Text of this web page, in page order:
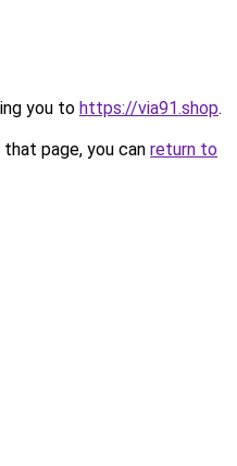
you to https://via91.shop.
page, you can return to